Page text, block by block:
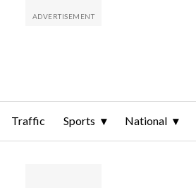
Traffic Sports National